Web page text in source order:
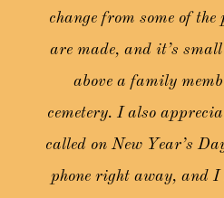
change from some of
are made, and it’s
above a family
cemetery. I also
called on New Year’s
phone right away, and I